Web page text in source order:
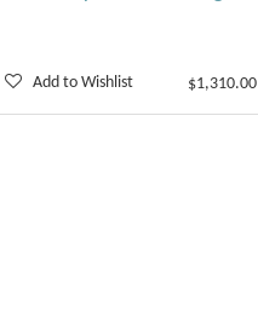
Add to Wishlist $1,310.00